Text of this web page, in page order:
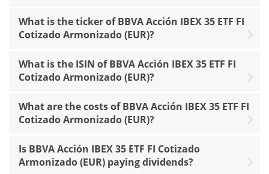
What is the ticker of BBVA Acción IBEX 35 ETF FI
Cotizado Armonizado (EUR)?
What is the ISIN of BBVA Acción IBEX 35 ETF FI
Cotizado Armonizado (EUR)?
What are the costs of BBVA Acción IBEX 35 ETF FI
Cotizado Armonizado (EUR)?
Is BBVA Acción IBEX 35 ETF FI Cotizado
Armonizado (EUR) paying dividends?